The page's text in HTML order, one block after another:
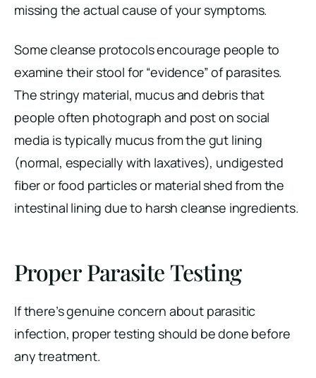
missing the actual cause of your symptoms.
Some cleanse protocols encourage people to
examine their stool for “evidence” of parasites.
The stringy material, mucus and debris that
people often photograph and post on social
media is typically mucus from the gut lining
(normal, especially with laxatives), undigested
fiber or food particles or material shed from the
intestinal lining due to harsh cleanse ingredients.
Proper Parasite Testing
If there’s genuine concern about parasitic
infection, proper testing should be done before
any treatment.